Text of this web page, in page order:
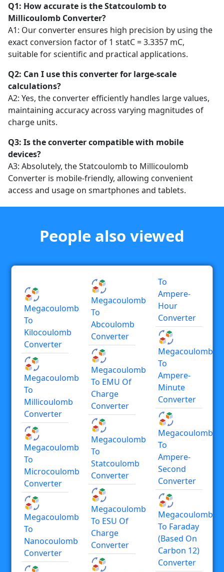
Q1: How accurate is the Statcoulomb to
Millicoulomb Converter?
A1: Our converter ensures high precision by using the
exact conversion factor of 1 statC = 3.3357 mC,
suitable for scientific and practical applications.
Q2: Can I use this converter for large-scale
calculations?
A2: Yes, the converter efficiently handles large values,
maintaining accuracy across varying magnitudes of
charge units.
Q3: Is the converter compatible with mobile
devices?
A3: Absolutely, the Statcoulomb to Millicoulomb
Converter is mobile-friendly, allowing convenient
access and usage on smartphones and tablets.
People also viewed
Megacoulomb
To
Kilocoulomb
Converter
Megacoulomb
To
Millicoulomb
Converter
Megacoulomb
To
Microcoulomb
Converter
Megacoulomb
To
Nanocoulomb
Converter
Megacoulomb
To
Abcoulomb
Converter
Megacoulomb
To EMU Of
Charge
Converter
Megacoulomb
To
Statcoulomb
Converter
Megacoulomb
To ESU Of
Charge
Converter
To
Ampere-
Hour
Converter
Megacoulomb
To
Ampere-
Minute
Converter
Megacoulomb
To
Ampere-
Second
Converter
Megacoulomb
To Faraday
(based On
Carbon 12)
Converter